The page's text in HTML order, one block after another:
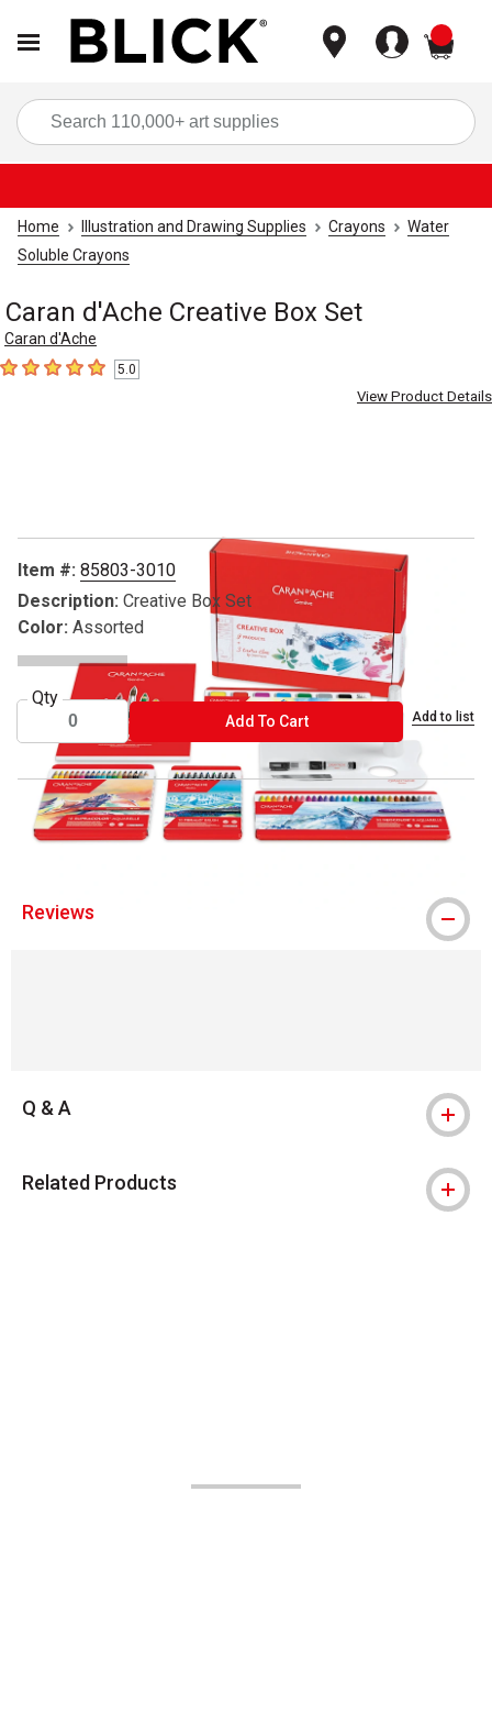
Home Illustration and Drawing Supplies Crayons
Water
Soluble Crayons
Caran d'Ache Creative Box Set
Caran d'Ache
5out of 5 stars5.0
View Product Details
Item #: 85803-3010
Description: Creative Box Set
Color: Assorted
Qty
Add To CartADD TO CART Add to list
® Caran d'Ache is a registered trademark.
Reviews
Q & A
Related Products